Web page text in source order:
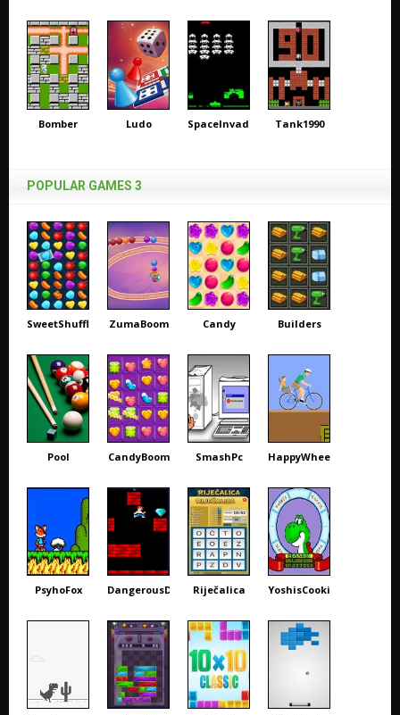
Bomber Ludo SpaceInvaders Tank1990
POPULAR GAMES 3
SweetShuffle ZumaBoom Candy Builders
Pool CandyBoom SmashPc HappyWheels
PsyhoFox DangerousDave Riječalica YoshisCookie